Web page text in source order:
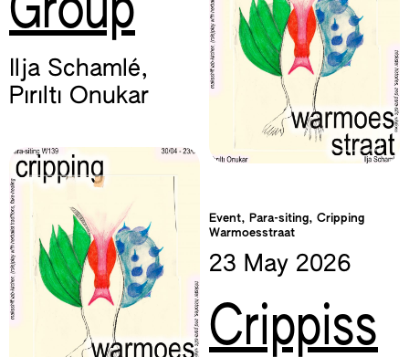
Group
Ilja Schamlé,
Pırıltı Onukar
Event, Para-siting, Cripping
Warmoesstraat
23 May 2026
Crippiss